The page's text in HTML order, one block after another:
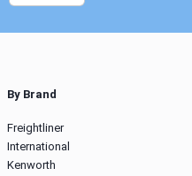
By Brand
Freightliner
International
Kenworth